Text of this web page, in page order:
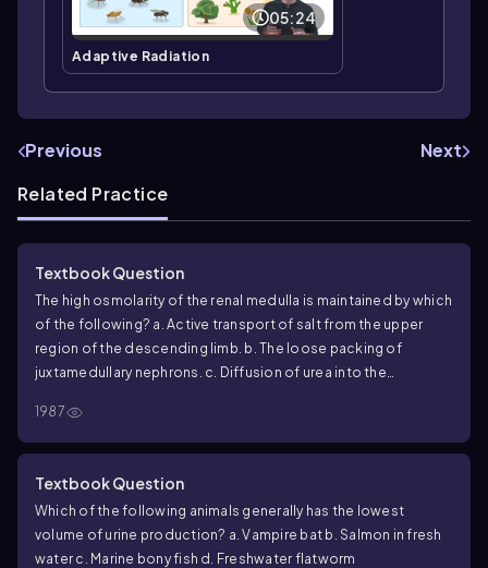
05:24
Adaptive Radiation
Previous
Next
Related Practice
Textbook Question
The high osmolarity of the renal medulla is maintained by which
of the following? a. Active transport of salt from the upper
region of the descending limb. b. The loose packing of
juxtamedullary nephrons. c. Diffusion of urea into the
of the loop of Henle.
1987
Textbook Question
Which of the following animals generally has the lowest
volume of urine production? a. Vampire bat b. Salmon in fresh
water c. Marine bony fish d. Freshwater flatworm